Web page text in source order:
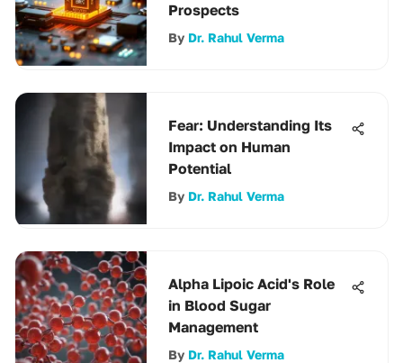
Prospects
By Dr. Rahul Verma
Fear: Understanding Its
Impact on Human
Potential
By Dr. Rahul Verma
Alpha Lipoic Acid's Role
in Blood Sugar
Management
By Dr. Rahul Verma